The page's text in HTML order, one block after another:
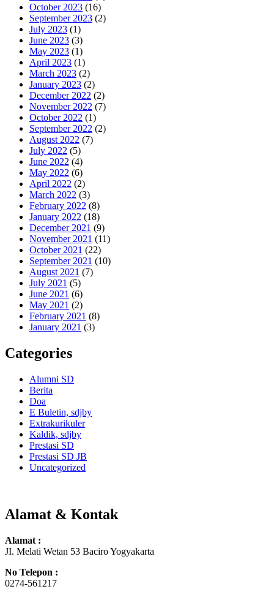
October 2023 (16)
September 2023 (2)
July 2023 (1)
June 2023 (3)
May 2023 (1)
April 2023 (1)
March 2023 (2)
January 2023 (2)
December 2022 (2)
November 2022 (7)
October 2022 (1)
September 2022 (2)
August 2022 (7)
July 2022 (5)
June 2022 (4)
May 2022 (6)
April 2022 (2)
March 2022 (3)
February 2022 (8)
January 2022 (18)
December 2021 (9)
November 2021 (11)
October 2021 (22)
September 2021 (10)
August 2021 (7)
July 2021 (5)
June 2021 (6)
May 2021 (2)
February 2021 (8)
January 2021 (3)
Categories
Alumni SD
Berita
Doa
E Buletin, sdjby
Extrakurikuler
Kaldik, sdjby
Prestasi SD
Prestasi SD JB
Uncategorized
Alamat & Kontak
Alamat :
JI. Melati Wetan 53 Baciro Yogyakarta
No Telepon :
0274-561217